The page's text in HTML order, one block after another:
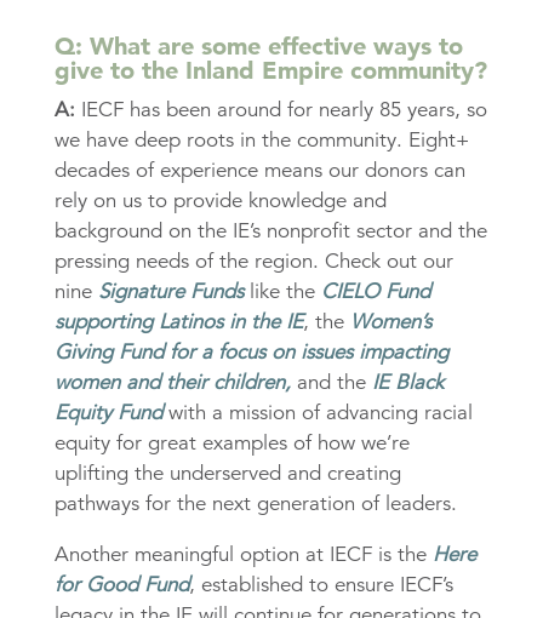
Q: What are some effective ways to
give to the Inland Empire community?
A: IECF has been around for nearly 85 years, so
we have deep roots in the community. Eight+
decades of experience means our donors can
rely on us to provide knowledge and
background on the IE’s nonprofit sector and the
pressing needs of the region. Check out our
nine Signature Fundslike the CIELO Fund
supporting Latinos in the IE, the Women’s
Giving Fund for a focus on issues impacting
women and their children,and the IE Black
Equity Fundwith a mission of advancing racial
equity for great examples of how we’re
uplifting the underserved and creating
pathways for the next generation of leaders.
Another meaningful option at IECF is the Here
for Good Fund, established to ensure IECF’s